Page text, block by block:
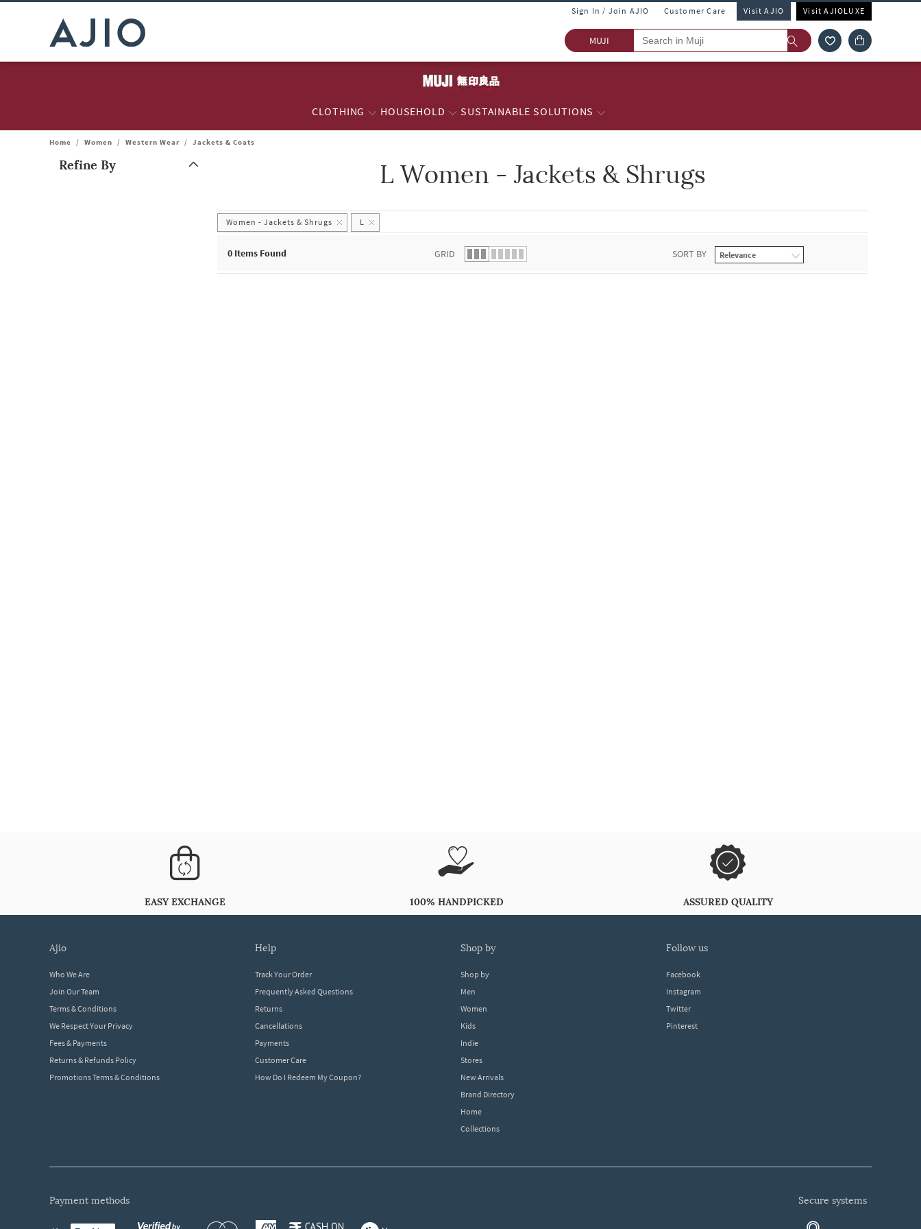
Sign In / Join AJIO Customer Care Visit AJIO Visit AJIOLUXE
MUJI
CLOTHING HOUSEHOLD SUSTAINABLE SOLUTIONS
Home / Women / Western Wear / Jackets & Coats
Refine By L Women - Jackets & Shrugs
Women - Jackets & Shrugs L
0 Items Found GRID SORT BY
EASY EXCHANGE 100% HANDPICKED ASSURED QUALITY
ajio
Who We Are
Join Our Team
Terms & Conditions
We Respect Your Privacy
Fees & Payments
Returns & Refunds Policy
Promotions Terms & Conditions
help
Track Your Order
Frequently Asked Questions
Returns
Cancellations
Payments
Customer Care
How Do I Redeem My Coupon?
shop by
Shop by
Men
Women
Kids
Indie
Stores
New Arrivals
Brand Directory
Home
Collections
follow us
Facebook
Instagram
Twitter
Pinterest
payment methods secure systems